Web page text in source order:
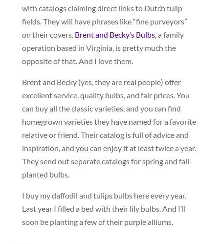
with catalogs claiming direct links to Dutch tulip
fields. They will have phrases like “fine purveyors”
on their covers. Brent and Becky’s Bulbs, a family
operation based in Virginia, is pretty much the
opposite of that. And I love them.
Brent and Becky (yes, they are real people) offer
excellent service, quality bulbs, and fair prices. You
can buy all the classic varieties, and you can find
homegrown varieties they have named for a favorite
relative or friend. Their catalog is full of advice and
inspiration, and you can enjoy it at least twice a year.
They send out separate catalogs for spring and fall-
planted bulbs.
I buy my daffodil and tulips bulbs here every year.
Last year I filled a bed with their lily bulbs. And I’ll
soon be planting a few of their purple alliums.